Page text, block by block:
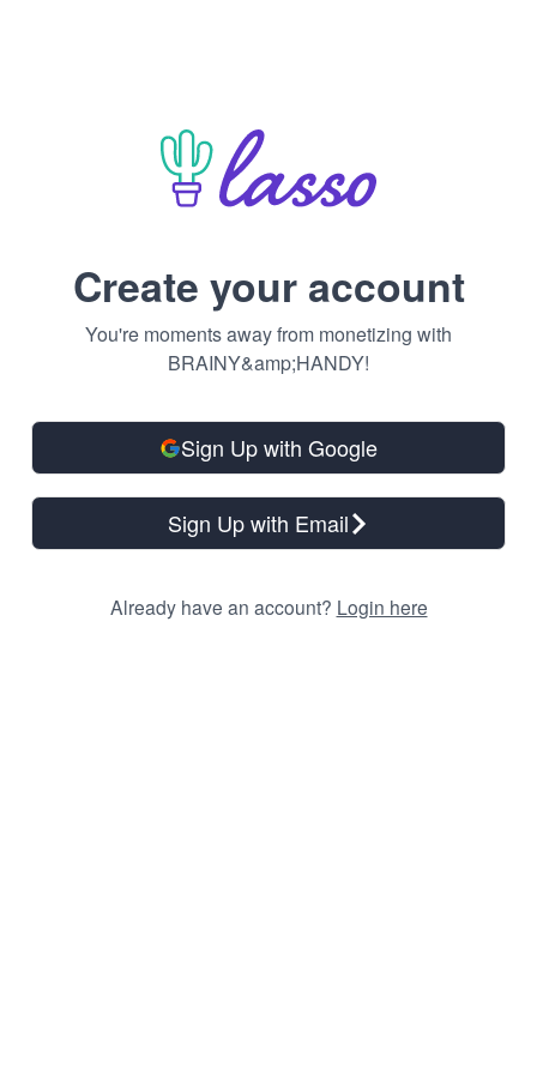
Create your account
You're moments away from monetizing with
BRAINY&amp;HANDY!
Sign Up with Google
Sign Up with Email
Already have an account? Login here